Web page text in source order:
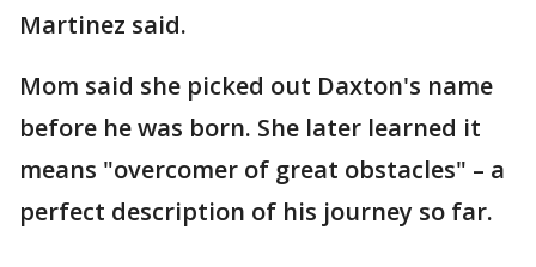
Martinez said.
Mom said she picked out Daxton's name
before he was born. She later learned it
means "overcomer of great obstacles" – a
perfect description of his journey so far.